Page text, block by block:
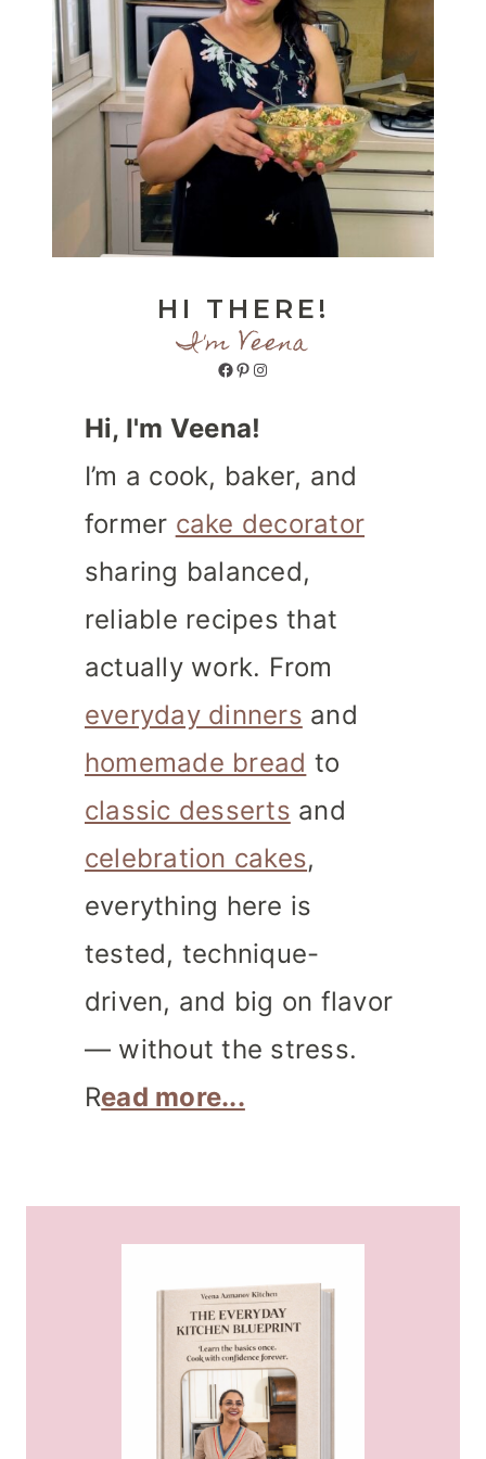
HI THERE!
I'm Veena
Facebook
Pinterest
Instagram
Hi, I'm Veena!
I’m a cook, baker, and
former cake decorator
sharing balanced,
reliable recipes that
actually work. From
everyday dinners and
homemade bread to
classic desserts and
celebration cakes,
everything here is
tested, technique-
driven, and big on flavor
— without the stress.
Read more...